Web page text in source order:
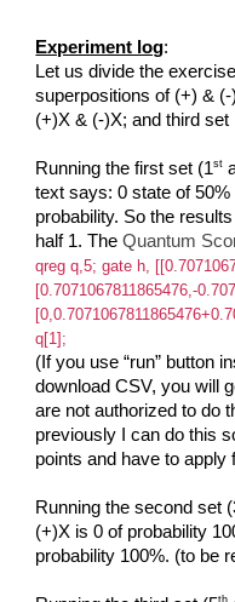
Experiment log:
Let us divide the
superpositions of (+) &
(+)X & (-)X; and third
Running the first set (1st
text says: 0 state of
probability. So the
half 1. TheQuantum
qreg q,5; gate h,
[0.7071067811865476,-
q[1];
(If you use “run” button
download CSV, you will
are not authorized to do
previously I can do this
points and have to apply
Running the second set
(+)X is 0 of probability
probability 100%. (to be